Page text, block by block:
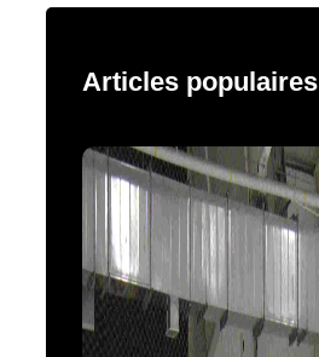
Articles populaires